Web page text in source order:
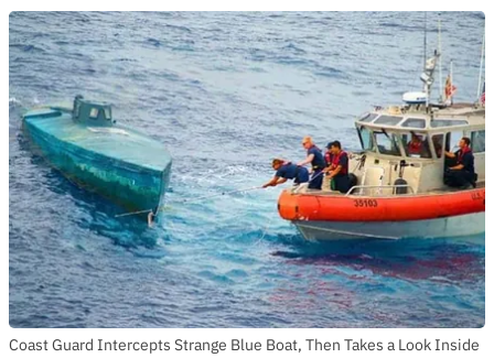
Coast Guard Intercepts Strange Blue Boat, Then Takes a Look Inside